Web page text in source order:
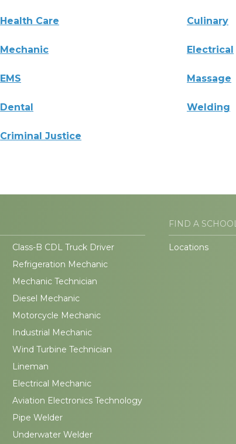
Health Care Culinary
Mechanic Electrical
EMS Massage
Dental Welding
Criminal Justice
Class-B CDL Truck Driver
Refrigeration Mechanic
Mechanic Technician
Diesel Mechanic
Motorcycle Mechanic
Industrial Mechanic
Wind Turbine Technician
Lineman
Electrical Mechanic
Aviation Electronics Technology
Pipe Welder
Underwater Welder
FIND A
Locations